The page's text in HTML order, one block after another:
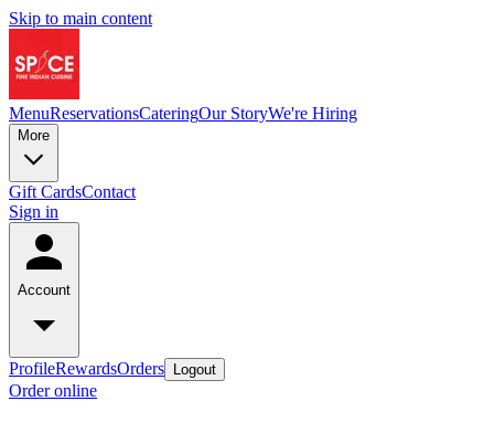
Skip to main content
MenuReservationsCateringOur StoryWe're Hiring
More
Gift CardsContact
Sign in
Account
ProfileRewardsOrders Logout
Order online